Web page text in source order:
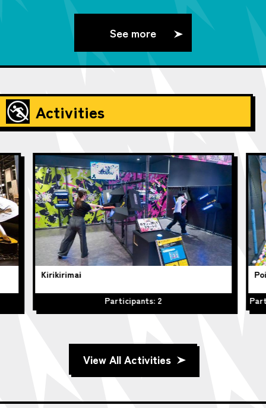
See more
Activities
Kirikirimai
Participants: 2
View All Activities